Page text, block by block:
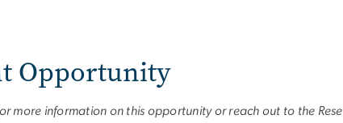
Opportunity
more information on this opportunity or reach out to the